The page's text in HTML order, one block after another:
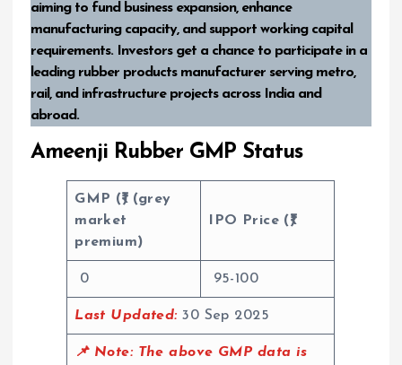
aiming to fund business expansion, enhance
manufacturing capacity, and support working capital
requirements. Investors get a chance to participate in a
leading rubber products manufacturer serving metro,
rail, and infrastructure projects across India and
abroad.
Ameenji Rubber GMP Status
GMP (₹) (grey
market
premium)
IPO Price (₹)
0 95-100
Last Updated: 30 Sep 2025
📌 Note: The above GMP data is